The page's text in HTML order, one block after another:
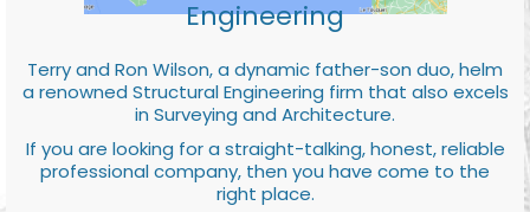
Engineering
Terry and Ron Wilson, a dynamic father-son duo, helm
a renowned Structural Engineering firm that also excels
in Surveying and Architecture.
If you are looking for a straight-talking, honest, reliable
professional company, then you have come to the
right place.